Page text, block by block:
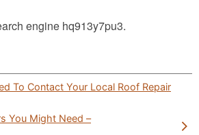
engine hq913y7pu3.
To Contact Your Local Roof Repair
You Might Need –